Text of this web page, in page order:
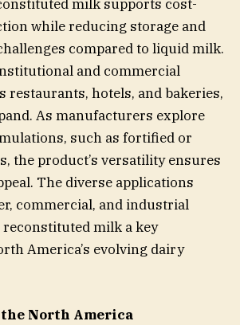
milk supports cost-
while reducing storage and
compared to liquid milk.
and commercial
restaurants, hotels, and bakeries,
As manufacturers explore
such as fortified or
the product’s versatility ensures
The diverse applications
commercial, and industrial
reconstituted milk a key
America’s evolving dairy
North America